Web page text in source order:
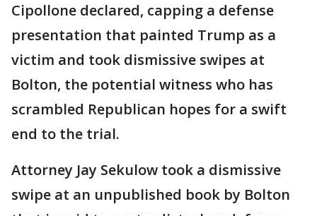
Cipollone declared, capping a defense
presentation that painted Trump as a
victim and took dismissive swipes at
Bolton, the potential witness who has
scrambled Republican hopes for a swift
end to the trial.
Attorney Jay Sekulow took a dismissive
swipe at an unpublished book by Bolton